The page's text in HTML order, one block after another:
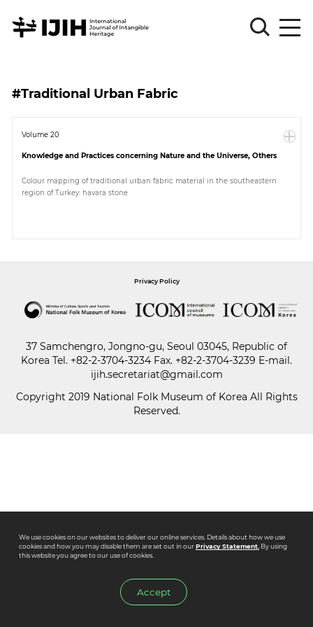
Sign
Log
Sign
Article
Paper
#Traditional Urban Fabric
Volume 20
Knowledge and Practices concerning Nature and the Universe, Others
Colour mapping of traditional urban fabric material in the southeastern
region of Turkey: havara stone
Privacy Policy
37 Samchengro, Jongno-gu, Seoul 03045, Republic of
Korea Tel. +82-2-3704-3234 Fax. +82-2-3704-3239 E-mail.
ijih.secretariat@gmail.com
Copyright 2019 National Folk Museum of Korea All Rights
Reserved.
We use cookies on our websites to deliver our online services. Details about how we use
cookies and how you may disable them are set out in ourPrivacy Statement.By using
this website you agree to our use of cookies.
Accept